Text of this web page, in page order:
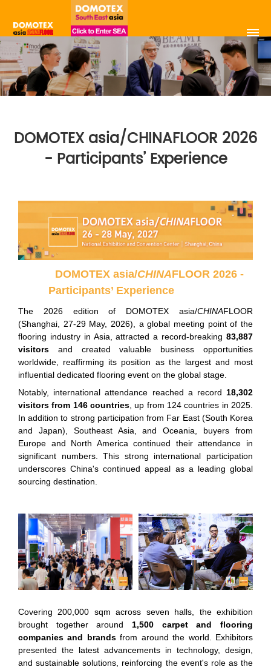
DOMOTEX asia/CHINAFLOOR 2026
- Participants’ Experience
DOMOTEX asia/CHINAFLOOR 2026 -
Participants’ Experience
The 2026 edition of DOMOTEX asia/CHINAFLOOR
(Shanghai, 27-29 May, 2026), a global meeting point of the
flooring industry in Asia, attracted a record-breaking 83,887
visitors and created valuable business opportunities
worldwide, reaffirming its position as the largest and most
influential dedicated flooring event on the global stage.
Notably, international attendance reached a record 18,302
visitors from 146 countries , up from 124 countries in 2025.
In addition to strong participation from Far East (South Korea
and Japan), Southeast Asia, and Oceania, buyers from
Europe and North America continued their attendance in
significant numbers. This strong international participation
underscores China's continued appeal as a leading global
sourcing destination.
Covering 200,000 sqm across seven halls, the exhibition
brought together around 1,500 carpet and flooring
companies and brandsfrom around the world. Exhibitors
presented the latest advancements in technology, design,
and sustainable solutions, reinforcing the event's role as the